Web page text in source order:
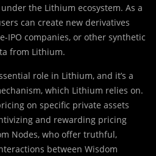
the Lithium ecosystem. As a
can create new derivatives
IPO companies, or other synthetic
from Lithium.
role in Lithium, and it’s a
which Lithium relies on.
on specific private assets
and rewarding pricing
Nodes, who offer truthful,
between Wisdom